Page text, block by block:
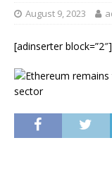
August 9, 2023
[adinserter block=”2″]